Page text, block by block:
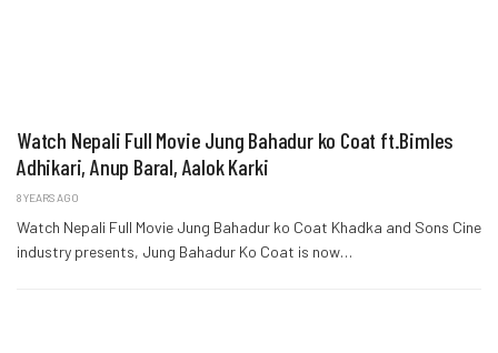
Watch Nepali Full Movie Jung Bahadur ko Coat ft.Bimles
Adhikari, Anup Baral, Aalok Karki
8 YEARS AGO
Watch Nepali Full Movie Jung Bahadur ko Coat Khadka and Sons Cine
industry presents, Jung Bahadur Ko Coat is now…